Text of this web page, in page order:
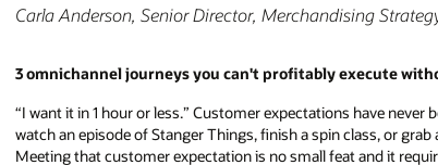
Carla Anderson, Senior Director, Merchandising
3 omnichannel journeys you can't profitably execute
“I want it in 1 hour or less.” Customer expectations have
watch an episode of Stanger Things, finish a spin class, or
Meeting that customer expectation is no small feat and it